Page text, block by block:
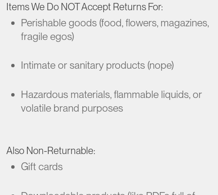
Items We Do NOT Accept Returns For:
Perishable goods (food, flowers, magazines,
fragile egos)
Intimate or sanitary products (nope)
Hazardous materials, flammable liquids, or
volatile brand purposes
Also Non-Returnable:
Gift cards